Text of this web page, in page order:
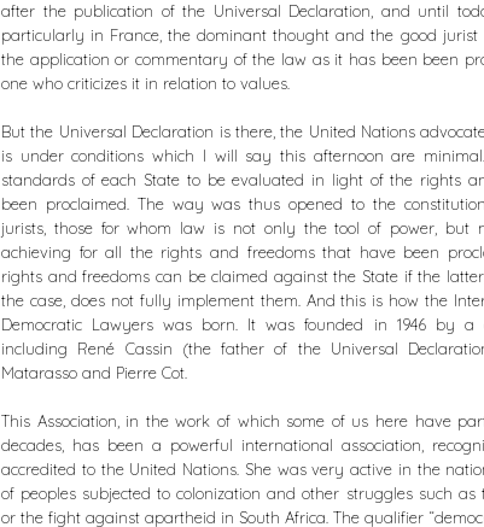
after the publication of the Universal Declaration, and until
particularly in France, the dominant thought and the good jurist
the application or commentary of the law as it has been been
one who criticizes it in relation to values.
But the Universal Declaration is there, the United Nations
is under conditions which I will say this afternoon are
standards of each State to be evaluated in light of the rights
been proclaimed. The way was thus opened to the
jurists, those for whom law is not only the tool of power, but
achieving for all the rights and freedoms that have been
rights and freedoms can be claimed against the State if the
the case, does not fully implement them. And this is how the
Democratic Lawyers was born. It was founded in 1946 by a
including René Cassin (the father of the Universal
Matarasso and Pierre Cot.
This Association, in the work of which some of us here have
decades, has been a powerful international association,
accredited to the United Nations. She was very active in the
of peoples subjected to colonization and other struggles such as
or the fight against apartheid in South Africa. The qualifier